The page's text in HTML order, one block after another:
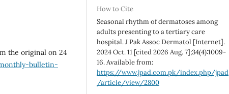
the original on 24
bulletin-
How to Cite
Seasonal rhythm of dermatoses among
adults presenting to a tertiary care
hospital. J Pak Assoc Dermatol [Internet].
2024 Oct. 11 [cited 2026 Aug. 7];34(4):1009-
16. Available from:
https://www.jpad.com.pk/index.php/jpad
/article/view/2800